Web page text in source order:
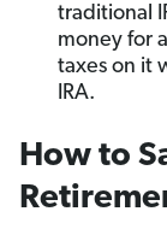
traditional
money for
taxes on it
IRA.
How to